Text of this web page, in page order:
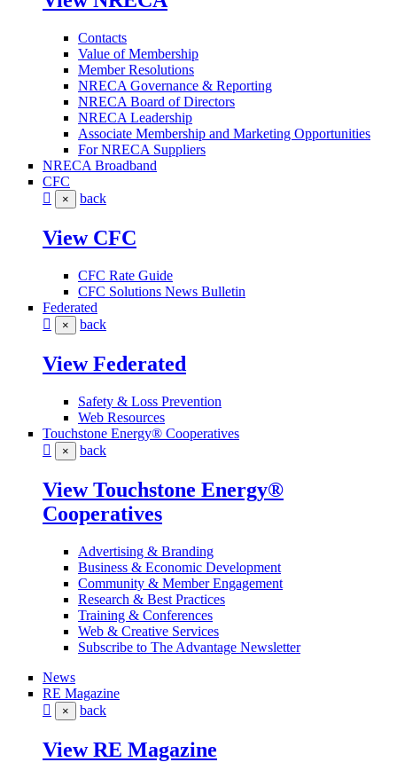
Contacts
Value of Membership
Member Resolutions
NRECA Governance & Reporting
NRECA Board of Directors
NRECA Leadership
Associate Membership and Marketing Opportunities
For NRECA Suppliers
NRECA Broadband
CFC
× back
View CFC
CFC Rate Guide
CFC Solutions News Bulletin
Federated
× back
View Federated
Safety & Loss Prevention
Web Resources
Touchstone Energy® Cooperatives
× back
View Touchstone Energy®
Cooperatives
Advertising & Branding
Business & Economic Development
Community & Member Engagement
Research & Best Practices
Training & Conferences
Web & Creative Services
Subscribe to The Advantage Newsletter
News
RE Magazine
× back
View RE Magazine